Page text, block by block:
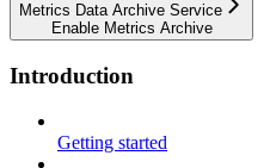
Metrics Data Archive Service
Enable Metrics Archive
Introduction
Getting started